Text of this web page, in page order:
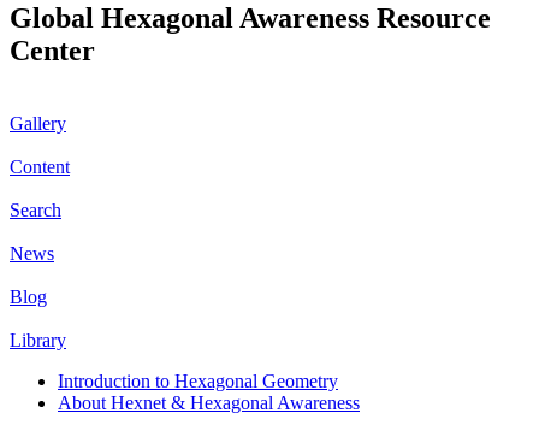
Global Hexagonal Awareness Resource
Center
Gallery
Content
Search
News
Blog
Library
Introduction to Hexagonal Geometry
About Hexnet & Hexagonal Awareness